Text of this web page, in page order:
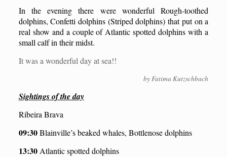
In the evening there were wonderful Rough-toothed
dolphins, Confetti dolphins (Striped dolphins) that put on a
real show and a couple of Atlantic spotted dolphins with a
small calf in their midst.
It was a wonderful day at sea!!
by Fatima Kutzschbach
Sightings of the day
Ribeira Brava
09:30Blainville’s beaked whales, Bottlenose dolphins
13:30 Atlantic spotted dolphins